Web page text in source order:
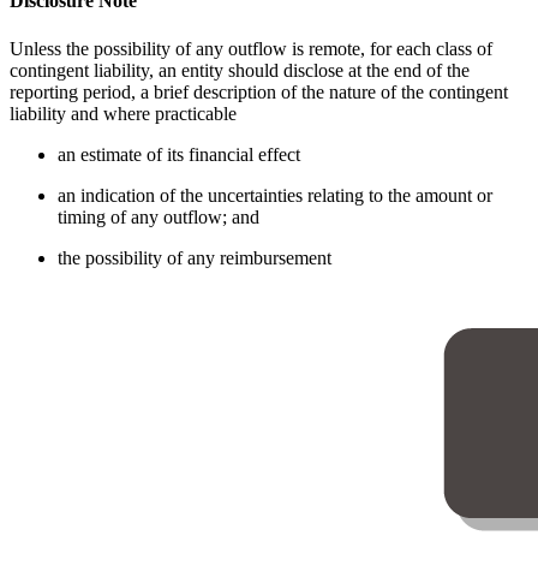
Unless the possibility of any outflow is remote, for each class of
contingent liability, an entity should disclose at the end of the
reporting period, a brief description of the nature of the contingent
liability and where practicable
an estimate of its financial effect
an indication of the uncertainties relating to the amount or
timing of any outflow; and
the possibility of any reimbursement